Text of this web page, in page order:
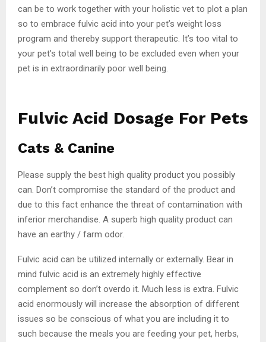
can be to work together with your holistic vet to plot a plan
so to embrace fulvic acid into your pet’s weight loss
program and thereby support therapeutic. It’s too vital to
your pet’s total well being to be excluded even when your
pet is in extraordinarily poor well being.
Fulvic Acid Dosage For Pets
Cats & Canine
Please supply the best high quality product you possibly
can. Don’t compromise the standard of the product and
due to this fact enhance the threat of contamination with
inferior merchandise. A superb high quality product can
have an earthy / farm odor.
Fulvic acid can be utilized internally or externally. Bear in
mind fulvic acid is an extremely highly effective
complement so don’t overdo it. Much less is extra. Fulvic
acid enormously will increase the absorption of different
issues so be conscious of what you are including it to
such because the meals you are feeding your pet, herbs,